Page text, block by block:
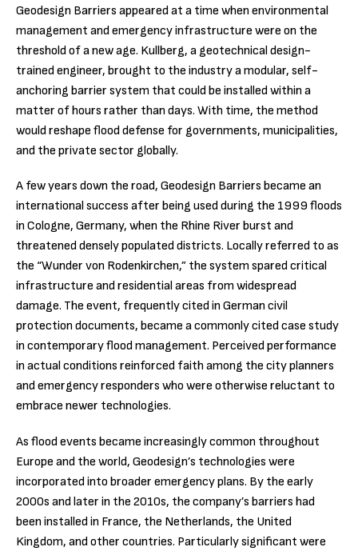
Geodesign Barriers appeared at a time when environmental
management and emergency infrastructure were on the
threshold of a new age. Kullberg, a geotechnical design-
trained engineer, brought to the industry a modular, self-
anchoring barrier system that could be installed within a
matter of hours rather than days. With time, the method
would reshape flood defense for governments, municipalities,
and the private sector globally.
A few years down the road, Geodesign Barriers became an
international success after being used during the 1999 floods
in Cologne, Germany, when the Rhine River burst and
threatened densely populated districts. Locally referred to as
the “Wunder von Rodenkirchen,” the system spared critical
infrastructure and residential areas from widespread
damage. The event, frequently cited in German civil
protection documents, became a commonly cited case study
in contemporary flood management. Perceived performance
in actual conditions reinforced faith among the city planners
and emergency responders who were otherwise reluctant to
embrace newer technologies.
As flood events became increasingly common throughout
Europe and the world, Geodesign’s technologies were
incorporated into broader emergency plans. By the early
2000s and later in the 2010s, the company’s barriers had
been installed in France, the Netherlands, the United
Kingdom, and other countries. Particularly significant were